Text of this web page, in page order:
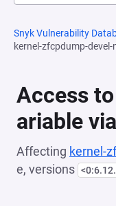
Snyk Vulnerability
kernel-zfcpdump-devel-
Access
ariable
Affecting kernel-
e, versions